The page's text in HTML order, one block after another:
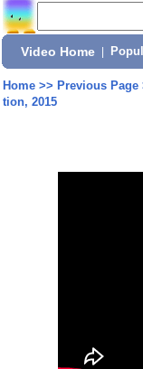
Video Home
Home>> Previous Page
tion, 2015